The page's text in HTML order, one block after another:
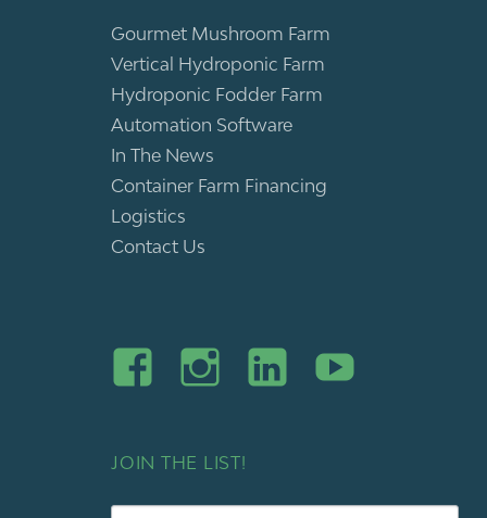
Gourmet Mushroom Farm
Vertical Hydroponic Farm
Hydroponic Fodder Farm
Automation Software
In The News
Container Farm Financing
Logistics
Contact Us
JOIN THE LIST!